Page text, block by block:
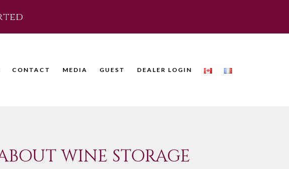
CONTACT MEDIA GUEST DEALER LOGIN
WINE STORAGE